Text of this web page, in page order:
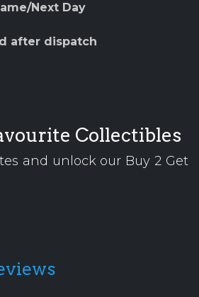
Next Day
after dispatch
Collectibles
and unlock our Buy 2 Get